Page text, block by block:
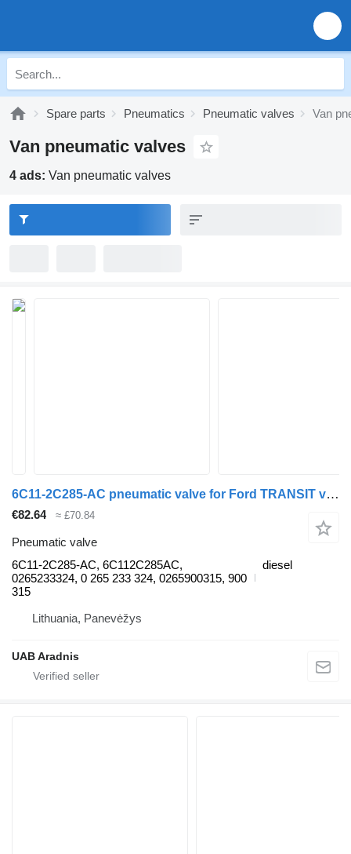
Spare parts Pneumatics Pneumatic valves Van
Van pneumatic valves
4 ads: Van pneumatic valves
6C11-2C285-AC pneumatic valve for Ford TRANSIT van
€82.64 ≈ £70.84
Pneumatic valve
6C11-2C285-AC, 6C112C285AC,
0265233324, 0 265 233 324, 0265900315, 900
315
diesel
Lithuania, Panevėžys
UAB Aradnis